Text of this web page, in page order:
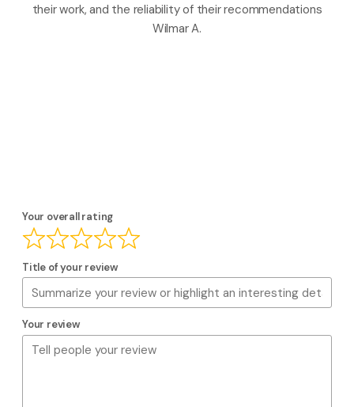
their work, and the reliability of their recommendations
Wilmar A.
Your overall rating
Title of your review
Your review